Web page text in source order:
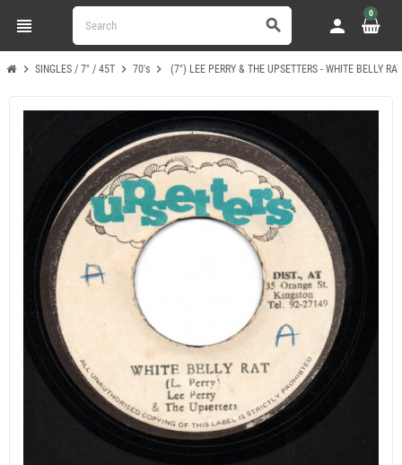
view_headline search person
0
chevron_right SINGLES / 7" / 45T chevron_right 70's chevron_right (7") LEE PERRY & THE UPSETTERS - WHITE BELLY